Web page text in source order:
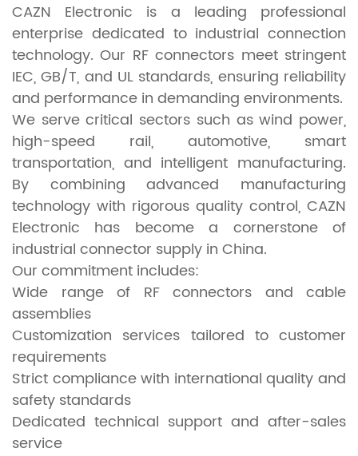
CAZN Electronic is a leading professional
enterprise dedicated to industrial connection
technology. Our RF connectors meet stringent
IEC, GB/T, and UL standards, ensuring reliability
and performance in demanding environments.
We serve critical sectors such as wind power,
high-speed rail, automotive, smart
transportation, and intelligent manufacturing.
By combining advanced manufacturing
technology with rigorous quality control, CAZN
Electronic has become a cornerstone of
industrial connector supply in China.
Our commitment includes:
Wide range of RF connectors and cable
assemblies
Customization services tailored to customer
requirements
Strict compliance with international quality and
safety standards
Dedicated technical support and after-sales
service